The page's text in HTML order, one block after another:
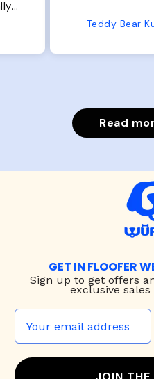
Kuddler Dog Bed
Read
GET IN FLOOFER
Sign up to get offers
exclusive